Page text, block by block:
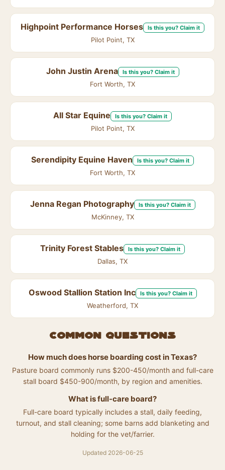
Highpoint Performance Horses Is this you? Claim it
Pilot Point, TX
John Justin Arena Is this you? Claim it
Fort Worth, TX
All Star Equine Is this you? Claim it
Pilot Point, TX
Serendipity Equine Haven Is this you? Claim it
Fort Worth, TX
Jenna Regan Photography Is this you? Claim it
McKinney, TX
Trinity Forest Stables Is this you? Claim it
Dallas, TX
Oswood Stallion Station Inc Is this you? Claim it
Weatherford, TX
Common questions
How much does horse boarding cost in Texas?
Pasture board commonly runs $200-450/month and full-care
stall board $450-900/month, by region and amenities.
What is full-care board?
Full-care board typically includes a stall, daily feeding,
turnout, and stall cleaning; some barns add blanketing and
holding for the vet/farrier.
Updated 2026-06-25